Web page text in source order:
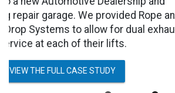
range of motion. They wanted a
solution to eliminate welding